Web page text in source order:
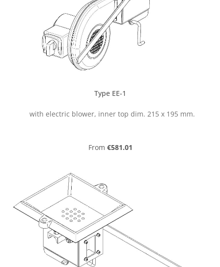
Type EE-1
with electric blower, inner top dim. 215 x 195 mm.
Regular price:
From €581.01